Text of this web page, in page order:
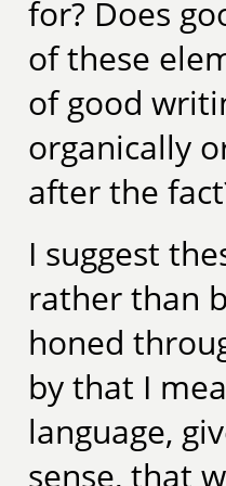
for? Does
of these
of good
organically
after the
I suggest
rather than
honed
by that I
language,
sense, that